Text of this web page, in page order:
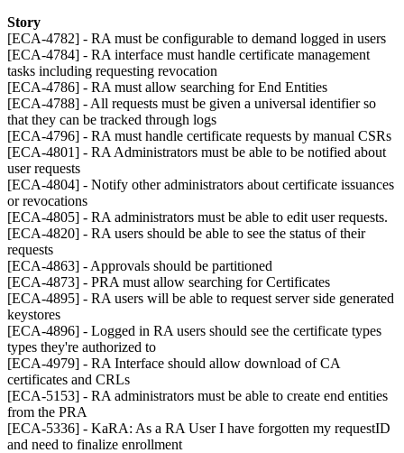
Story
[ECA-4782] - RA must be configurable to demand logged in users
[ECA-4784] - RA interface must handle certificate management
tasks including requesting revocation
[ECA-4786] - RA must allow searching for End Entities
[ECA-4788] - All requests must be given a universal identifier so
that they can be tracked through logs
[ECA-4796] - RA must handle certificate requests by manual CSRs
[ECA-4801] - RA Administrators must be able to be notified about
user requests
[ECA-4804] - Notify other administrators about certificate issuances
or revocations
[ECA-4805] - RA administrators must be able to edit user requests.
[ECA-4820] - RA users should be able to see the status of their
requests
[ECA-4863] - Approvals should be partitioned
[ECA-4873] - PRA must allow searching for Certificates
[ECA-4895] - RA users will be able to request server side generated
keystores
[ECA-4896] - Logged in RA users should see the certificate types
types they're authorized to
[ECA-4979] - RA Interface should allow download of CA
certificates and CRLs
[ECA-5153] - RA administrators must be able to create end entities
from the PRA
[ECA-5336] - KaRA: As a RA User I have forgotten my requestID
and need to finalize enrollment